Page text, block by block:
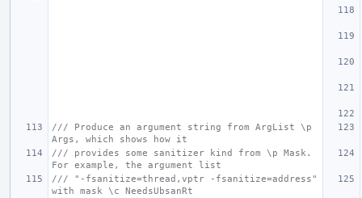
/// Produce an argument string from ArgList \p
Args, which shows how it
/// provides some sanitizer kind from \p Mask.
For example, the argument list
/// "-fsanitize=thread,vptr -fsanitize=address"
with mask \c NeedsUbsanRt